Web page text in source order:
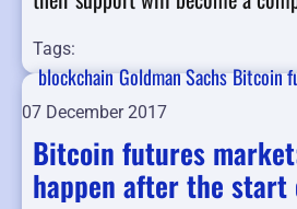
Tags:
blockchainGoldman SachsBitcoin
07 December 2017
Bitcoin futures
happen after the